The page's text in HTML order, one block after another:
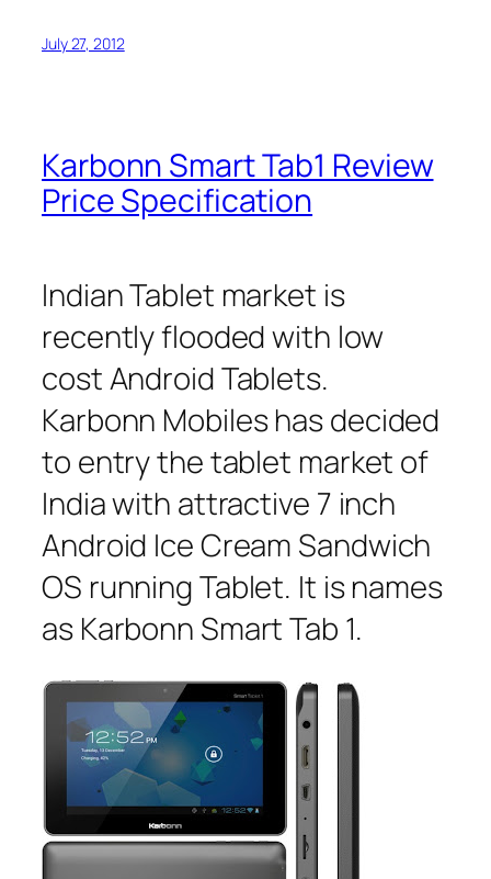
July 27, 2012
Karbonn Smart Tab1 Review
Price Specification
Indian Tablet market is
recently flooded with low
cost Android Tablets.
Karbonn Mobiles has decided
to entry the tablet market of
India with attractive 7 inch
Android Ice Cream Sandwich
OS running Tablet. It is names
as Karbonn Smart Tab 1.